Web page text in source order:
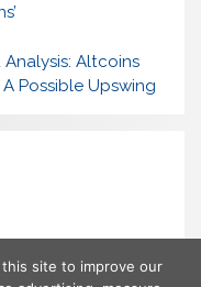
Altcoins
Possible Upswing
site to improve our